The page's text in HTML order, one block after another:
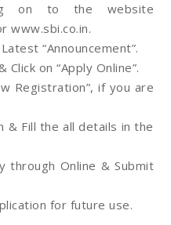
on to the website
www.sbi.co.in.
“Announcement”.
on “Apply Online”.
Registration”, if you are
& Fill the all details in the
through Online & Submit
for future use.